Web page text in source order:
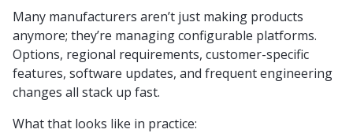
Many manufacturers aren’t just making products
anymore; they’re managing configurable platforms.
Options, regional requirements, customer-specific
features, software updates, and frequent engineering
changes all stack up fast.
What that looks like in practice: